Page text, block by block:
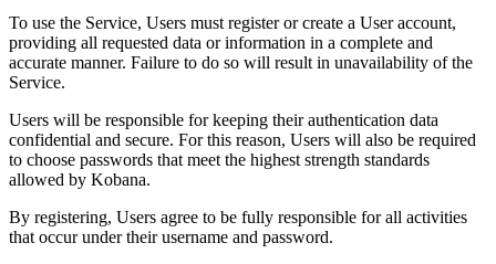
To use the Service, Users must register or create a User account,
providing all requested data or information in a complete and
accurate manner. Failure to do so will result in unavailability of the
Service.
Users will be responsible for keeping their authentication data
confidential and secure. For this reason, Users will also be required
to choose passwords that meet the highest strength standards
allowed by Kobana.
By registering, Users agree to be fully responsible for all activities
that occur under their username and password.